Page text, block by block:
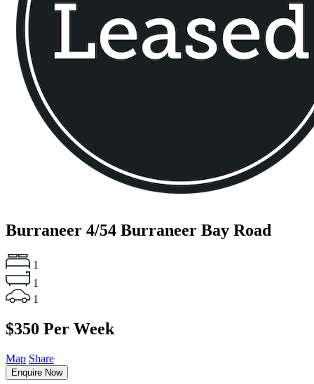
Burraneer 4/54 Burraneer Bay Road
1
1
1
$350 Per Week
Map Share
Enquire Now